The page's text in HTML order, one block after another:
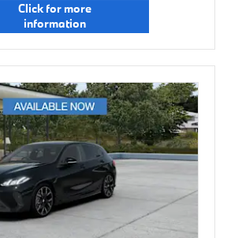
Click for more
information